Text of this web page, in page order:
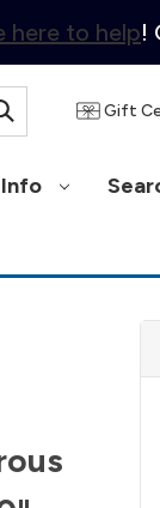
here to help!
Gift